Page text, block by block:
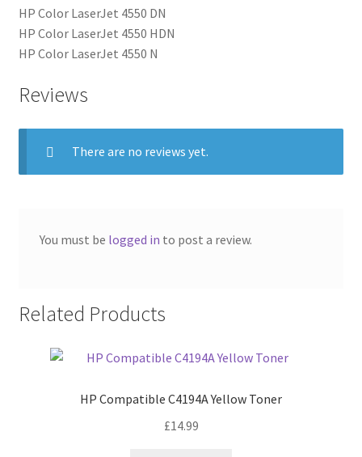
HP Color LaserJet 4550 DN
HP Color LaserJet 4550 HDN
HP Color LaserJet 4550 N
Reviews
There are no reviews yet.
You must be logged in to post a review.
Related Products
HP Compatible C4194A Yellow Toner
£14.99